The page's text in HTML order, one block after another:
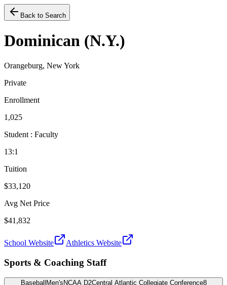
Back to Search
Dominican (N.Y.)
Orangeburg, New York
Private
Enrollment
1,025
Student : Faculty
13:1
Tuition
$33,120
Avg Net Price
$41,832
School Website Athletics Website
Sports & Coaching Staff
Baseball Men's NCAA D2Central Atlantic Collegiate Conference8